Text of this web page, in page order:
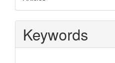
Keywords